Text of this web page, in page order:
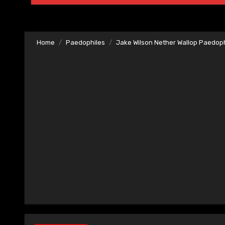
Home Paedophiles Jake Wilson Nether Wallop